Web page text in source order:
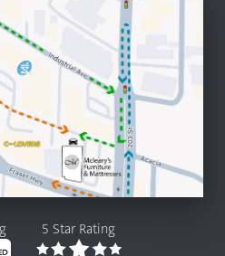
5 Star Rating